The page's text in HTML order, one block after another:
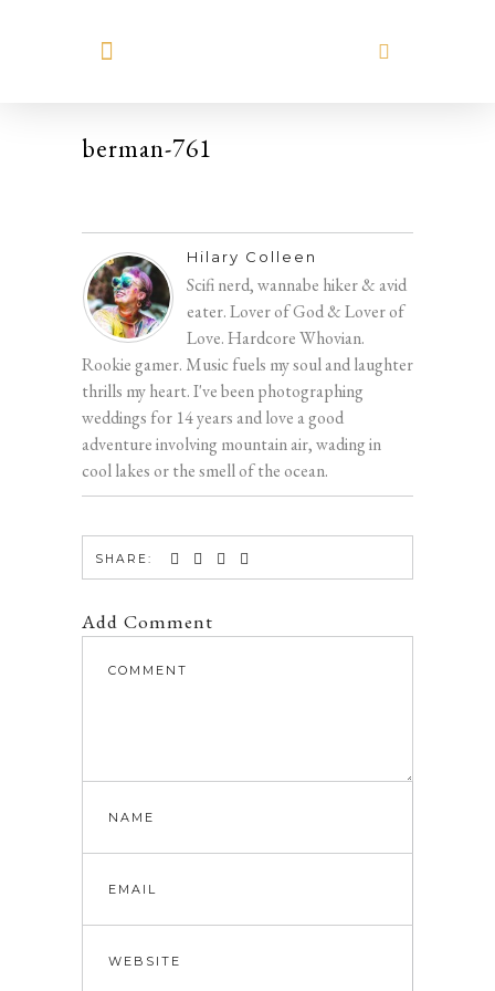
berman-761
Hilary Colleen
Scifi nerd, wannabe hiker & avid
eater. Lover of God & Lover of
Love. Hardcore Whovian.
Rookie gamer. Music fuels my soul and laughter
thrills my heart. I've been photographing
weddings for 14 years and love a good
adventure involving mountain air, wading in
cool lakes or the smell of the ocean.
SHARE:
Add Comment